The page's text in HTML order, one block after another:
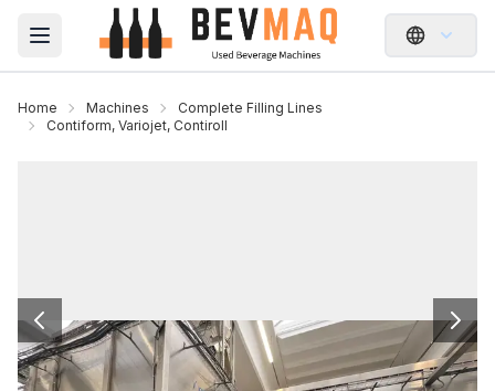
Open main menu
Home Machines
Complete Filling Lines
Contiform, Variojet, Contiroll